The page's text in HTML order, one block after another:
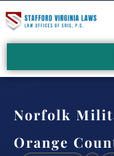
Norfolk
Orange